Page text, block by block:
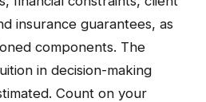
insurance guarantees, as
components. The
in decision-making
Count on your